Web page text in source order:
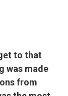
to that
was made
from